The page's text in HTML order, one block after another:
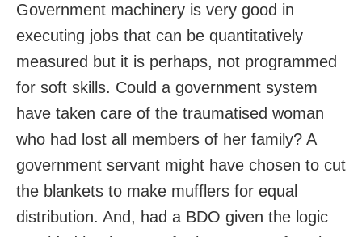
Government machinery is very good in
executing jobs that can be quantitatively
measured but it is perhaps, not programmed
for soft skills. Could a government system
have taken care of the traumatised woman
who had lost all members of her family? A
government servant might have chosen to cut
the blankets to make mufflers for equal
distribution. And, had a BDO given the logic